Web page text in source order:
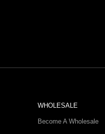
WHOLESALE
Become A Wholesale